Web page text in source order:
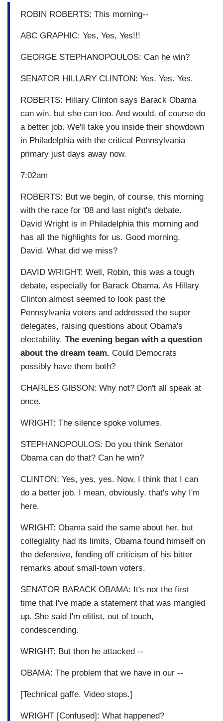
ROBIN ROBERTS: This morning--
ABC GRAPHIC: Yes, Yes, Yes!!!
GEORGE STEPHANOPOULOS: Can he win?
SENATOR HILLARY CLINTON: Yes. Yes. Yes.
ROBERTS: Hillary Clinton says Barack Obama
can win, but she can too. And would, of course do
a better job. We'll take you inside their showdown
in Philadelphia with the critical Pennsylvania
primary just days away now.
7:02am
ROBERTS: But we begin, of course, this morning
with the race for '08 and last night's debate.
David Wright is in Philadelphia this morning and
has all the highlights for us. Good morning,
David. What did we miss?
DAVID WRIGHT: Well, Robin, this was a tough
debate, especially for Barack Obama. As Hillary
Clinton almost seemed to look past the
Pennsylvania voters and addressed the super
delegates, raising questions about Obama's
electability. The evening began with a question
about the dream team. Could Democrats
possibly have them both?
CHARLES GIBSON: Why not? Don't all speak at
once.
WRIGHT: The silence spoke volumes.
STEPHANOPOULOS: Do you think Senator
Obama can do that? Can he win?
CLINTON: Yes, yes, yes. Now, I think that I can
do a better job. I mean, obviously, that's why I'm
here.
WRIGHT: Obama said the same about her, but
collegiality had its limits, Obama found himself on
the defensive, fending off criticism of his bitter
remarks about small-town voters.
SENATOR BARACK OBAMA: It's not the first
time that I've made a statement that was mangled
up. She said I'm elitist, out of touch,
condescending.
WRIGHT: But then he attacked --
OBAMA: The problem that we have in our --
[Technical gaffe. Video stops.]
WRIGHT [Confused]: What happened?